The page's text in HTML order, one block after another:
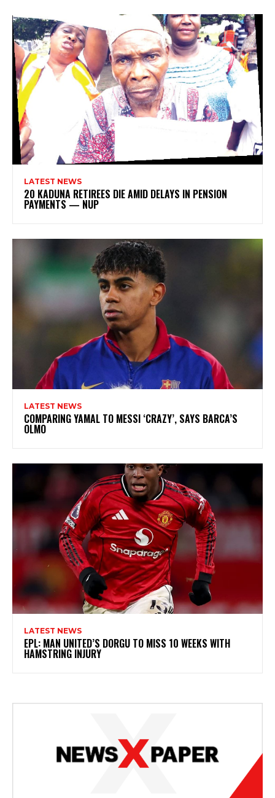
LATEST NEWS
20 KADUNA RETIREES DIE AMID DELAYS IN PENSION
PAYMENTS — NUP
LATEST NEWS
COMPARING YAMAL TO MESSI ‘CRAZY’, SAYS BARCA’S
OLMO
LATEST NEWS
EPL: MAN UNITED’S DORGU TO MISS 10 WEEKS WITH
HAMSTRING INJURY